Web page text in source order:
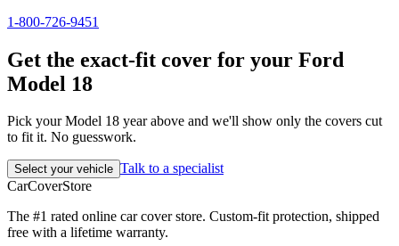
1-800-726-9451
Get the exact-fit cover for your Ford
Model 18
Pick your Model 18 year above and we'll show only the covers cut
to fit it. No guesswork.
Select your vehicle Talk to a specialist
CarCoverStore
The #1 rated online car cover store. Custom-fit protection, shipped
free with a lifetime warranty.